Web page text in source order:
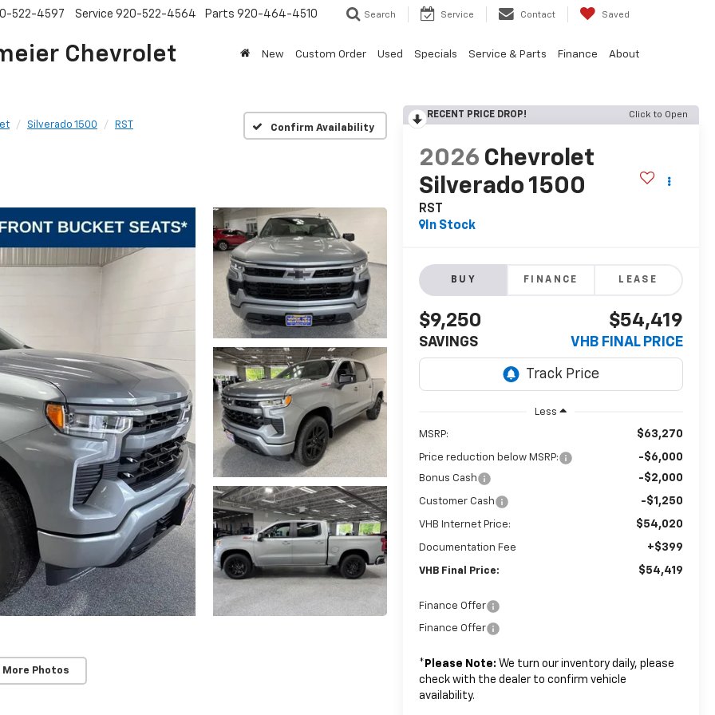
Chevrolet
522-4597 Service 920-522-4564 Parts 920-464-4510 Search Service Contact Saved
New Custom Order Used Specials Service & Parts Finance About
Silverado 1500 RST Confirm Availability
More Photos
RECENT PRICE DROP! Click to Open
2026 Chevrolet
Silverado 1500
RST
In Stock
BUY FINANCE LEASE
$9,250
SAVINGS
$54,419
VHB FINAL PRICE
Less
MSRP: $63,270
Price reduction below MSRP: -$6,000
Bonus Cash -$2,000
Customer Cash -$1,250
VHB Internet Price: $54,020
Documentation Fee +$399
VHB Final Price: $54,419
Finance Offer
Finance Offer
* Please Note: We turn our inventory daily, please
check with the dealer to confirm vehicle
availability.